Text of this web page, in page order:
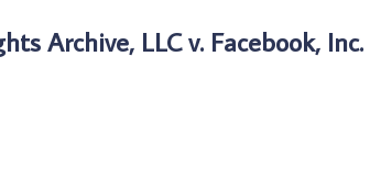
Archive, LLC v. Facebook, Inc.